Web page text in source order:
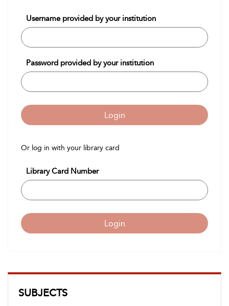
SUBJECTS
Username provided by your institution
Password provided by your institution
Login
Or log in with your library card
Library Card Number
Login